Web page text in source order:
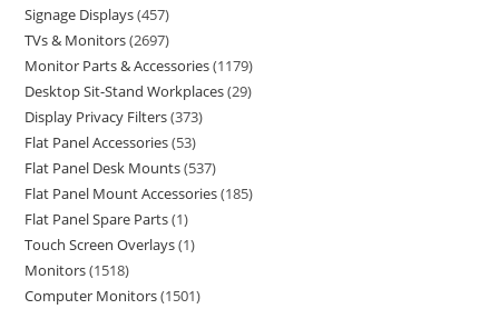
Signage Displays 457
TVs & Monitors 2697
Monitor Parts & Accessories 1179
Desktop Sit-Stand Workplaces 29
Display Privacy Filters 373
Flat Panel Accessories 53
Flat Panel Desk Mounts 537
Flat Panel Mount Accessories 185
Flat Panel Spare Parts 1
Touch Screen Overlays 1
Monitors 1518
Computer Monitors 1501